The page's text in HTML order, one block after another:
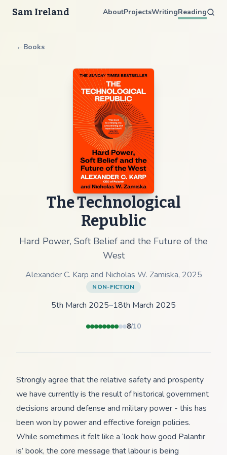
Sam Ireland AboutProjectsWritingReading
← Books
The Technological
Republic
Hard Power, Soft Belief and the Future of the
West
Alexander C. Karp and Nicholas W. Zamiska, 2025
NON-FICTION
5th March 2025–18th March 2025
8/10
Strongly agree that the relative safety and prosperity
we have currently is the result of historical government
decisions around defense and military power - this has
been won by power and effective foreign policies.
While sometimes it felt like a ‘look how good Palantir
is’ book, the core message that labour is being